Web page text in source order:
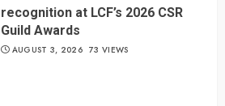
recognition at LCF’s 2026 CSR
Guild Awards
AUGUST 3, 2026 73 VIEWS